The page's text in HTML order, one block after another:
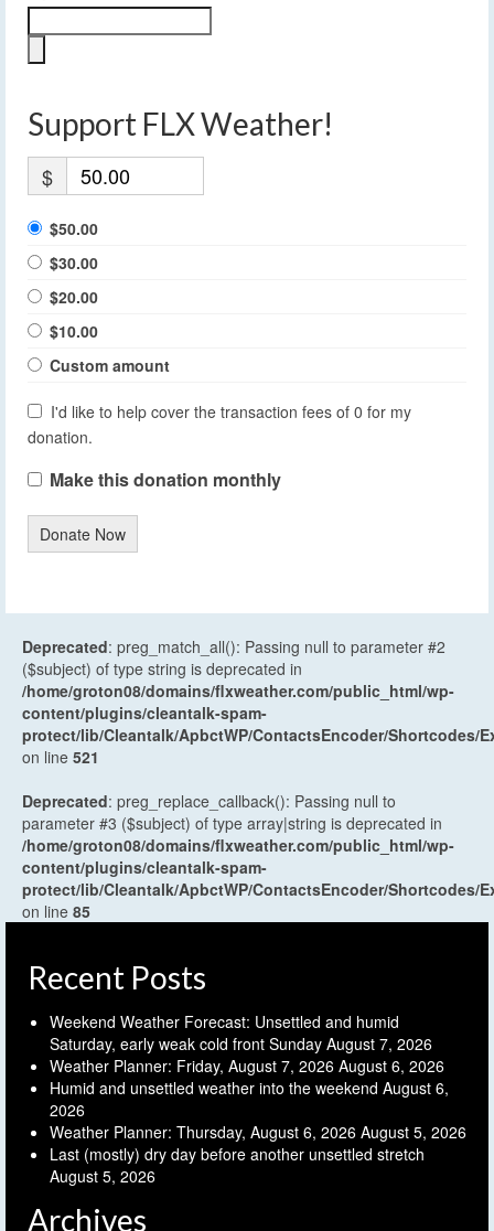
Support FLX Weather!
$
$50.00
$30.00
$20.00
$10.00
Custom amount
I'd like to help cover the transaction fees of 0 for my
donation.
Make this donation monthly
Donate Now
Deprecated: preg_match_all(): Passing null to parameter #2
($subject) of type string is deprecated in
/home/groton08/domains/flxweather.com/public_html/wp-
content/plugins/cleantalk-spam-
protect/lib/Cleantalk/ApbctWP/ContactsEncoder/Shortcodes/
on line 521
Deprecated: preg_replace_callback(): Passing null to
parameter #3 ($subject) of type array|string is deprecated in
/home/groton08/domains/flxweather.com/public_html/wp-
content/plugins/cleantalk-spam-
protect/lib/Cleantalk/ApbctWP/ContactsEncoder/Shortcodes/
on line 85
Recent Posts
Weekend Weather Forecast: Unsettled and humid
Saturday, early weak cold front Sunday August 7, 2026
Weather Planner: Friday, August 7, 2026 August 6, 2026
Humid and unsettled weather into the weekend August 6,
2026
Weather Planner: Thursday, August 6, 2026 August 5, 2026
Last (mostly) dry day before another unsettled stretch
August 5, 2026
Archives